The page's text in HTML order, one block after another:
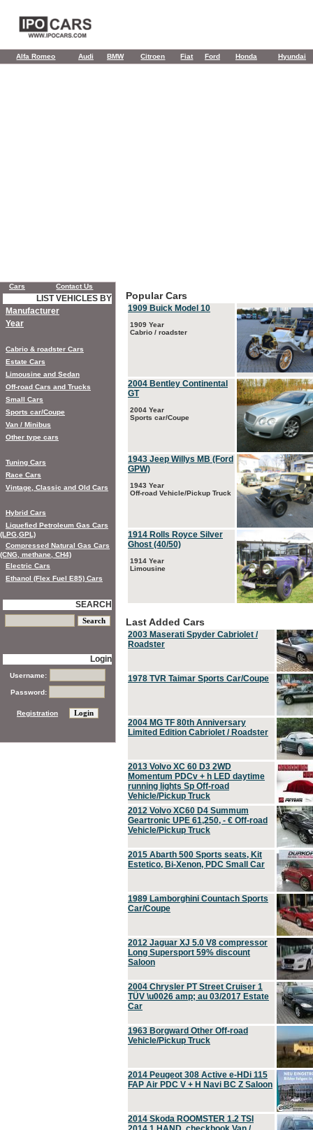
Alfa Romeo Audi BMW Citroen Fiat Ford Honda Hyundai
Popular Cars
1909 Buick Model 10
1909 Year
Cabrio / roadster
2004 Bentley Continental
GT
2004 Year
Sports car/Coupe
1943 Jeep Willys MB (Ford
GPW)
1943 Year
Off-road Vehicle/Pickup Truck
1914 Rolls Royce Silver
Ghost (40/50)
1914 Year
Limousine
Last Added Cars
2003 Maserati Spyder Cabriolet /
Roadster
1978 TVR Taimar Sports Car/Coupe
2004 MG TF 80th Anniversary
Limited Edition Cabriolet / Roadster
2013 Volvo XC 60 D3 2WD
Momentum PDCv + h LED daytime
running lights Sp Off-road
Vehicle/Pickup Truck
2012 Volvo XC60 D4 Summum
Geartronic UPE 61,250, - € Off-road
Vehicle/Pickup Truck
2015 Abarth 500 Sports seats, Kit
Estetico, Bi-Xenon, PDC Small Car
1989 Lamborghini Countach Sports
Car/Coupe
2012 Jaguar XJ 5.0 V8 compressor
Long Supersport 59% discount
Saloon
2004 Chrysler PT Street Cruiser 1
TÜV \u0026 amp; au 03/2017 Estate
Car
1963 Borgward Other Off-road
Vehicle/Pickup Truck
2014 Peugeot 308 Active e-HDi 115
FAP Air PDC V + H Navi BC Z Saloon
2014 Skoda ROOMSTER 1.2 TSI
Cars Contact Us
LIST VEHICLES BY
Manufacturer
Year
Cabrio & roadster Cars
Estate Cars
Limousine and Sedan
Off-road Cars and Trucks
Small Cars
Sports car/Coupe
Van / Minibus
Other type cars
Tuning Cars
Race Cars
Vintage, Classic and Old Cars
Hybrid Cars
Liquefied Petroleum Gas Cars
(LPG,GPL)
Compressed Natural Gas Cars
(CNG, methane, CH4)
Electric Cars
Ethanol (Flex Fuel E85) Cars
SEARCH
Login
Username:
Password:
Registration